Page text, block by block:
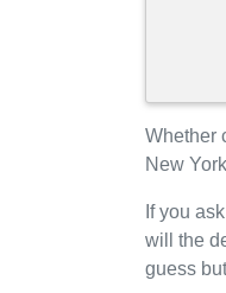
Whether
New
If you
will the
guess